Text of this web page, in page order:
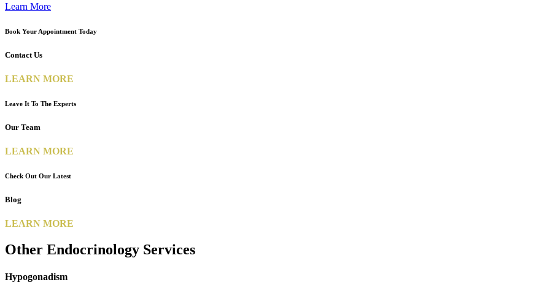
Learn More
Book Your Appointment Today
Contact Us
LEARN MORE
Leave It To The Experts
Our Team
LEARN MORE
Check Out Our Latest
Blog
LEARN MORE
Other Endocrinology Services
Hypogonadism